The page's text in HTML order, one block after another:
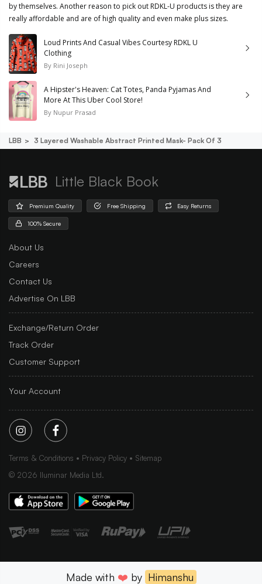
by themselves. Another reason to pick out RDKL-U products is they are
really affordable and are of high quality and even make plus sizes.
Loud Prints And Casual Vibes Courtesy RDKL U
Clothing
By Rini Joseph
A Hipster's Heaven: Cat Totes, Panda Pyjamas And
More At This Uber Cool Store!
By Nupur Prasad
LBB 3 Layered Washable Abstract Printed Mask- Pack Of 3
Little Black Book
Premium Quality Free Shipping Easy Returns
100% Secure
About Us
Careers
Contact Us
Advertise On LBB
Exchange/Return Order
Track Order
Customer Support
Your Account
Terms & Conditions Privacy Policy
Sitemap
© 2026 Iluminar Media Ltd.
Made with ❤️ by Himanshu